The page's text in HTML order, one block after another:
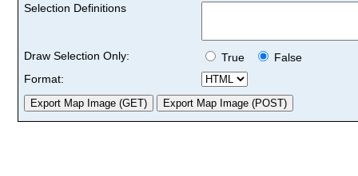
Selection Definitions
Draw Selection Only: True
False
Format: